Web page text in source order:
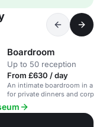
Boardroom
Up to 50 reception
From £630 / day
An intimate boardroom in a
for private dinners and